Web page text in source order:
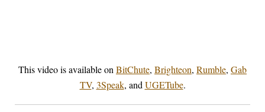
This video is available on BitChute, Brighteon, Rumble, Gab
TV, 3Speak, and UGETube.